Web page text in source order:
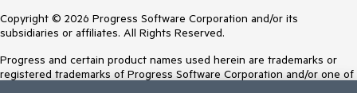
Copyright © 2026 Progress Software Corporation and/or its
subsidiaries or affiliates. All Rights Reserved.
Progress and certain product names used herein are trademarks or
registered trademarks of Progress Software Corporation and/or one of